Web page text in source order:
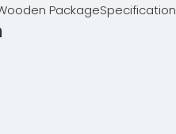
PackageSpecification